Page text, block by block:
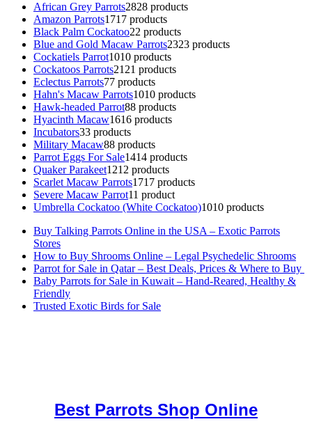
African Grey Parrots2828 products
Amazon Parrots1717 products
Black Palm Cockatoo22 products
Blue and Gold Macaw Parrots2323 products
Cockatiels Parrot1010 products
Cockatoos Parrots2121 products
Eclectus Parrots77 products
Hahn's Macaw Parrots1010 products
Hawk-headed Parrot88 products
Hyacinth Macaw1616 products
Incubators33 products
Military Macaw88 products
Parrot Eggs For Sale1414 products
Quaker Parakeet1212 products
Scarlet Macaw Parrots1717 products
Severe Macaw Parrot11 product
Umbrella Cockatoo (White Cockatoo)1010 products
Buy Talking Parrots Online in the USA – Exotic Parrots
Stores
How to Buy Shrooms Online – Legal Psychedelic Shrooms
Parrot for Sale in Qatar – Best Deals, Prices & Where to Buy
Baby Parrots for Sale in Kuwait – Hand-Reared, Healthy &
Friendly
Trusted Exotic Birds for Sale
Best Parrots Shop Online